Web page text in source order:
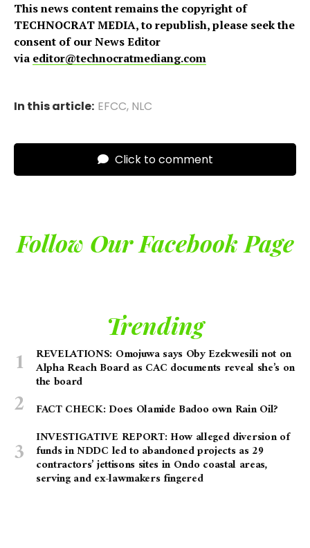
This news content remains the copyright of
TECHNOCRAT MEDIA, to republish, please seek the
consent of our News Editor
via editor@technocratmediang.com
In this article: EFCC, NLC
Click to comment
Follow Our Facebook Page
Trending
REVELATIONS: Omojuwa says Oby Ezekwesili not on
Alpha Reach Board as CAC documents reveal she’s on
the board
FACT CHECK: Does Olamide Badoo own Rain Oil?
INVESTIGATIVE REPORT: How alleged diversion of
funds in NDDC led to abandoned projects as 29
contractors’ jettisons sites in Ondo coastal areas,
serving and ex-lawmakers fingered